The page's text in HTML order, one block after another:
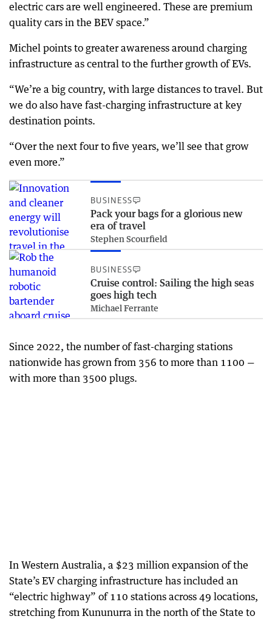
electric cars are well engineered. These are premium
quality cars in the BEV space.”
Michel points to greater awareness around charging
infrastructure as central to the further growth of EVs.
“We’re a big country, with large distances to travel. But
we do also have fast-charging infrastructure at key
destination points.
“Over the next four to five years, we’ll see that grow
even more.”
BUSINESS
Pack your bags for a glorious new
era of travel
Stephen Scourfield
BUSINESS
Cruise control: Sailing the high seas
goes high tech
Michael Ferrante
Since 2022, the number of fast-charging stations
nationwide has grown from 356 to more than 1100 —
with more than 3500 plugs.
In Western Australia, a $23 million expansion of the
State’s EV charging infrastructure has included an
“electric highway” of 110 stations across 49 locations,
stretching from Kununurra in the north of the State to